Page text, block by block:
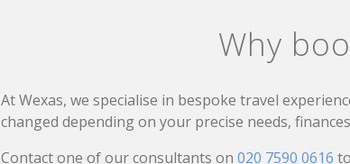
Why
At Wexas, we specialise in bespoke travel
changed depending on your precise needs,
Contact one of our consultants on 020 7590 0616